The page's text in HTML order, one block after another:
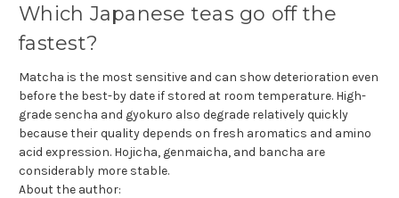
Which Japanese teas go off the
fastest?
Matcha is the most sensitive and can show deterioration even
before the best-by date if stored at room temperature. High-
grade sencha and gyokuro also degrade relatively quickly
because their quality depends on fresh aromatics and amino
acid expression. Hojicha, genmaicha, and bancha are
considerably more stable.
About the author: